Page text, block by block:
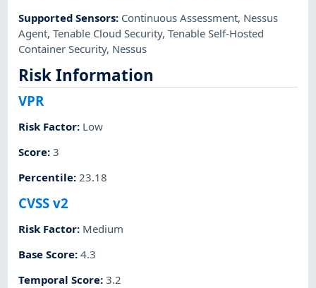
Supported Sensors: Continuous Assessment, Nessus
Agent,Tenable Cloud Security,Tenable Self-Hosted
Container Security, Nessus
Risk Information
VPR
Risk Factor: Low
Score:3
Percentile:23.18
CVSS v2
Risk Factor: Medium
Base Score:4.3
Temporal Score:3.2